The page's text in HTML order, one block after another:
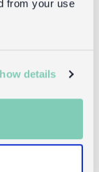
from your use
details
(19cm) -
£4.95